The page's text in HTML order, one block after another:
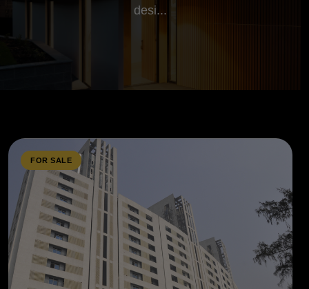
desi...
FOR SALE